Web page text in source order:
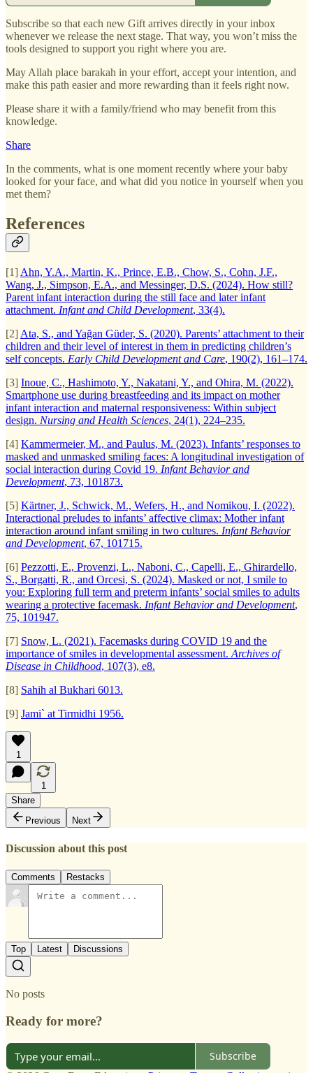
Subscribe so that each new Gift arrives directly in your inbox
whenever we release the next stage. That way, you won’t miss the
tools designed to support you right where you are.
May Allah place barakah in your effort, accept your intention, and
make this path easier and more rewarding than it feels right now.
Please share it with a family/friend who may benefit from this
knowledge.
Share
In the comments, what is one moment recently where your baby
looked for your face, and what did you notice in yourself when you
met them?
References
[1] Ahn, Y.A., Martin, K., Prince, E.B., Chow, S., Cohn, J.F.,
Wang, J., Simpson, E.A., and Messinger, D.S. (2024). How still?
Parent infant interaction during the still face and later infant
attachment. Infant and Child Development, 33(4).
[2] Ata, S., and Yağan Güder, S. (2020). Parents’ attachment to their
children and their level of interest in them in predicting children’s
self concepts. Early Child Development and Care, 190(2), 161–174.
[3] Inoue, C., Hashimoto, Y., Nakatani, Y., and Ohira, M. (2022).
Smartphone use during breastfeeding and its impact on mother
infant interaction and maternal responsiveness: Within subject
design. Nursing and Health Sciences, 24(1), 224–235.
[4] Kammermeier, M., and Paulus, M. (2023). Infants’ responses to
masked and unmasked smiling faces: A longitudinal investigation of
social interaction during Covid 19. Infant Behavior and
Development, 73, 101873.
[5] Kärtner, J., Schwick, M., Wefers, H., and Nomikou, I. (2022).
Interactional preludes to infants’ affective climax: Mother infant
interaction around infant smiling in two cultures. Infant Behavior
and Development, 67, 101715.
[6] Pezzotti, E., Provenzi, L., Naboni, C., Capelli, E., Ghirardello,
S., Borgatti, R., and Orcesi, S. (2024). Masked or not, I smile to
you: Exploring full term and preterm infants’ social smiles to adults
wearing a protective facemask. Infant Behavior and Development,
75, 101947.
[7] Snow, L. (2021). Facemasks during COVID 19 and the
importance of smiles in developmental assessment. Archives of
Disease in Childhood, 107(3), e8.
[8] Sahih al Bukhari 6013.
[9] Jami` at Tirmidhi 1956.
1
1
Share
Previous
Next
Discussion about this post
Comments Restacks
Top Latest Discussions
No posts
Ready for more?
Subscribe